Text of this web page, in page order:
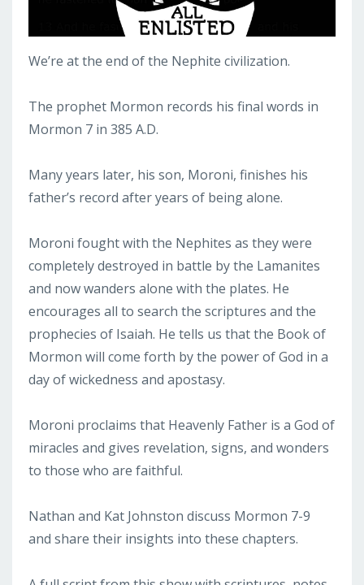
We’re at the end of the Nephite civilization.
The prophet Mormon records his final words in
Mormon 7 in 385 A.D.
Many years later, his son, Moroni, finishes his
father’s record after years of being alone.
Moroni fought with the Nephites as they were
completely destroyed in battle by the Lamanites
and now wanders alone with the plates. He
encourages all to search the scriptures and the
prophecies of Isaiah. He tells us that the Book of
Mormon will come forth by the power of God in a
day of wickedness and apostasy.
Moroni proclaims that Heavenly Father is a God of
miracles and gives revelation, signs, and wonders
to those who are faithful.
Nathan and Kat Johnston discuss Mormon 7-9
and share their insights into these chapters.